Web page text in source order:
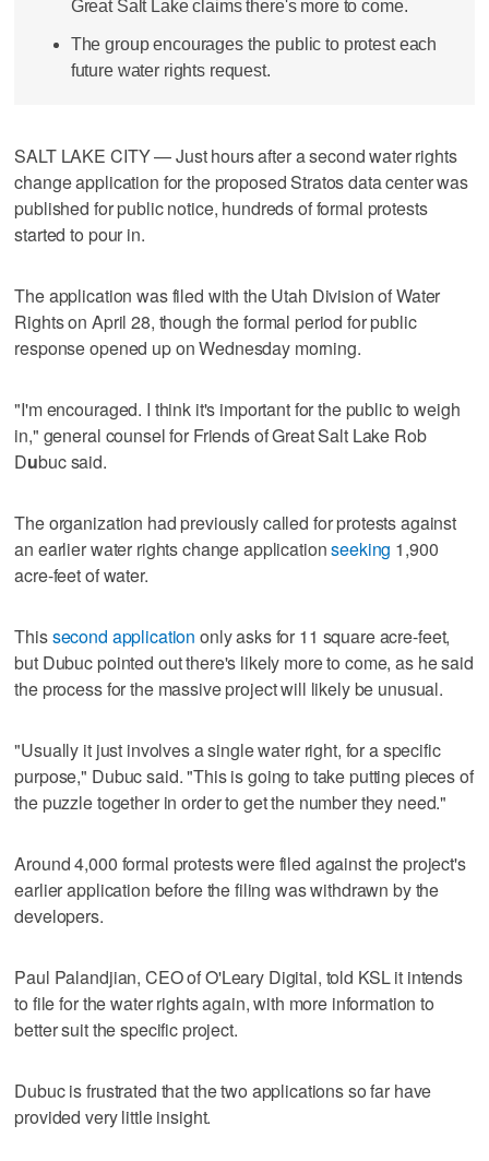
Great Salt Lake claims there's more to come.
The group encourages the public to protest each
future water rights request.
SALT LAKE CITY — Just hours after a second water rights
change application for the proposed Stratos data center was
published for public notice, hundreds of formal protests
started to pour in.
The application was filed with the Utah Division of Water
Rights on April 28, though the formal period for public
response opened up on Wednesday morning.
"I'm encouraged. I think it's important for the public to weigh
in," general counsel for Friends of Great Salt Lake Rob
Dubuc said.
The organization had previously called for protests against
an earlier water rights change applicationseeking 1,900
acre-feet of water.
Thissecond application only asks for 11 square acre-feet,
but Dubuc pointed out there's likely more to come, as he said
the process for the massive project will likely be unusual.
"Usually it just involves a single water right, for a specific
purpose," Dubuc said. "This is going to take putting pieces of
the puzzle together in order to get the number they need."
Around 4,000 formal protests were filed against the project's
earlier application before the filing was withdrawn by the
developers.
Paul Palandjian, CEO of O'Leary Digital, told KSL it intends
to file for the water rights again, with more information to
better suit the specific project.
Dubuc is frustrated that the two applications so far have
provided very little insight.